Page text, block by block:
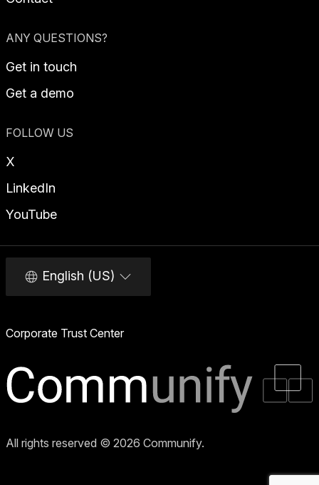
ANY QUESTIONS?
Get in touch
Get a demo
FOLLOW US
X
LinkedIn
YouTube
English (US)
Corporate Trust Center
All rights reserved © 2026 Communify.